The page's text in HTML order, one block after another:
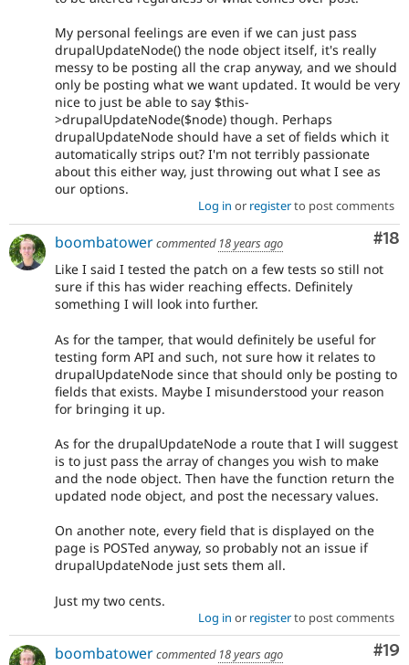
My personal feelings are even if we can just pass
drupalUpdateNode() the node object itself, it's really
messy to be posting all the crap anyway, and we should
only be posting what we want updated. It would be very
nice to just be able to say $this-
>drupalUpdateNode($node) though. Perhaps
drupalUpdateNode should have a set of fields which it
automatically strips out? I'm not terribly passionate
about this either way, just throwing out what I see as
our options.
Log in or registerto post comments
#18
boombatowercommented 18 years ago
Like I said I tested the patch on a few tests so still not
sure if this has wider reaching effects. Definitely
something I will look into further.
As for the tamper, that would definitely be useful for
testing form API and such, not sure how it relates to
drupalUpdateNode since that should only be posting to
fields that exists. Maybe I misunderstood your reason
for bringing it up.
As for the drupalUpdateNode a route that I will suggest
is to just pass the array of changes you wish to make
and the node object. Then have the function return the
updated node object, and post the necessary values.
On another note, every field that is displayed on the
page is POSTed anyway, so probably not an issue if
drupalUpdateNode just sets them all.
Just my two cents.
Log in or registerto post comments
#19
boombatowercommented 18 years ago